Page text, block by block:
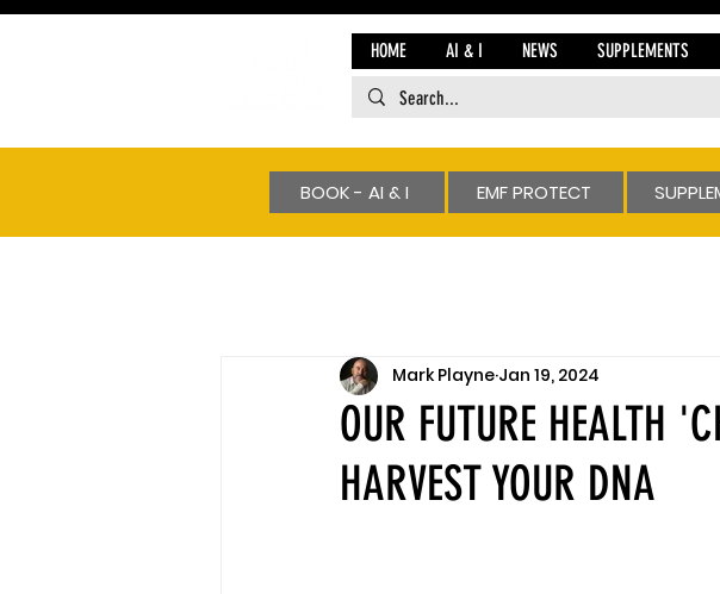
HOME AI & I NEWS SUPPLEMENTS
BOOK - AI & I EMF PROTECT
OUR FUTURE HEALTH
HARVEST YOUR DNA
Mark Playne Jan 19, 2024